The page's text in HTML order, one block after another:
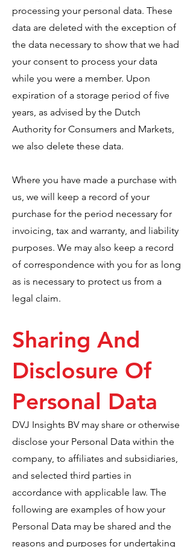
processing your personal data. These
data are deleted with the exception of
the data necessary to show that we had
your consent to process your data
while you were a member. Upon
expiration of a storage period of five
years, as advised by the Dutch
Authority for Consumers and Markets,
we also delete these data.
Where you have made a purchase with
us, we will keep a record of your
purchase for the period necessary for
invoicing, tax and warranty, and liability
purposes. We may also keep a record
of correspondence with you for as long
as is necessary to protect us from a
legal claim.
Sharing And
Disclosure Of
Personal Data
DVJ Insights BV may share or otherwise
disclose your Personal Data within the
company, to affiliates and subsidiaries,
and selected third parties in
accordance with applicable law. The
following are examples of how your
Personal Data may be shared and the
reasons and purposes for undertaking